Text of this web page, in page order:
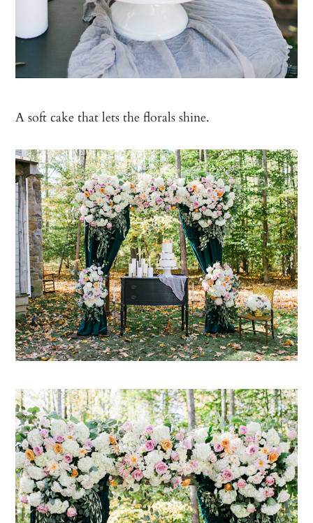
A soft cake that lets the florals shine.